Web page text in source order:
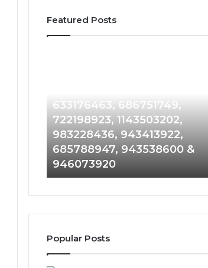
Featured Posts
Detailed
Number
6672809200,
633176463,
686751749,
722198923,
943413922,
943538600
&
633176463, 686751749,
722198923, 1143503202,
983228436, 943413922,
685788947, 943538600 &
946073920
Popular Posts